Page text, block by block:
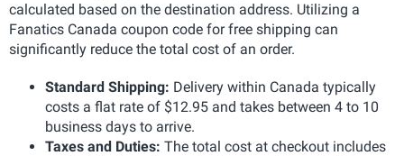
calculated based on the destination address. Utilizing a
Fanatics Canada coupon code for free shipping can
significantly reduce the total cost of an order.
Standard Shipping: Delivery within Canada typically
costs a flat rate of $12.95 and takes between 4 to 10
business days to arrive.
Taxes and Duties: The total cost at checkout includes